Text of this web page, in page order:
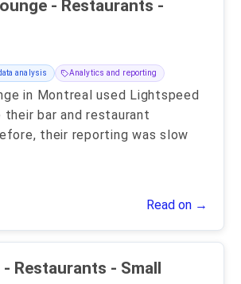
-
analysis Analytics and reporting
in Montreal used Lightspeed
bar and restaurant
their reporting was slow
Read on →
Tuck Shop - Restaurants - Small